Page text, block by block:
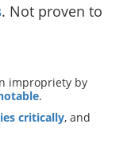
. Not proven to
impropriety by
.
critically, and